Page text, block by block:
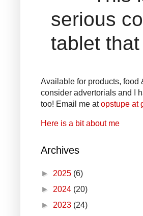
serious
tablet
Available for products, food
consider advertorials and I
too! Email me atopstupe at
Here is a bit about me
Archives
► 2025 (6)
► 2024 (20)
► 2023 (24)